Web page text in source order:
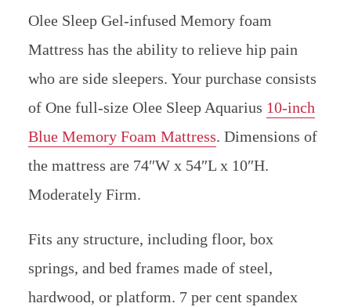
Olee Sleep Gel-infused Memory foam
Mattress has the ability to relieve hip pain
who are side sleepers. Your purchase consists
of One full-size Olee Sleep Aquarius 10-inch
Blue Memory Foam Mattress. Dimensions of
the mattress are 74″W x 54″L x 10″H.
Moderately Firm.
Fits any structure, including floor, box
springs, and bed frames made of steel,
hardwood, or platform. 7 per cent spandex